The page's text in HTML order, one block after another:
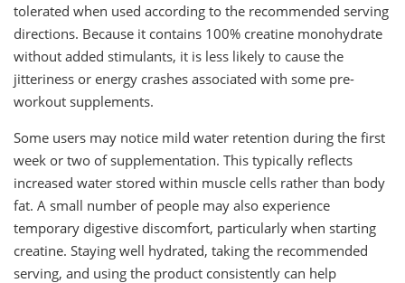
tolerated when used according to the recommended serving
directions. Because it contains 100% creatine monohydrate
without added stimulants, it is less likely to cause the
jitteriness or energy crashes associated with some pre-
workout supplements.
Some users may notice mild water retention during the first
week or two of supplementation. This typically reflects
increased water stored within muscle cells rather than body
fat. A small number of people may also experience
temporary digestive discomfort, particularly when starting
creatine. Staying well hydrated, taking the recommended
serving, and using the product consistently can help